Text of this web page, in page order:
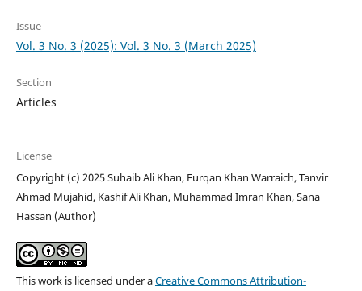
Issue
Vol. 3 No. 3 (2025): Vol. 3 No. 3 (March 2025)
Section
Articles
License
Copyright (c) 2025 Suhaib Ali Khan, Furqan Khan Warraich, Tanvir
Ahmad Mujahid, Kashif Ali Khan, Muhammad Imran Khan, Sana
Hassan (Author)
This work is licensed under aCreative Commons Attribution-